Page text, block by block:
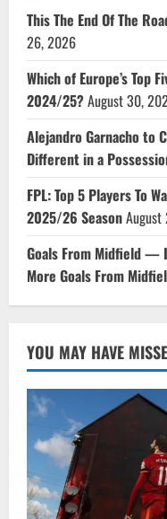
This The End Of The
26, 2026
Which of Europe’s Top
2024/25?August 30,
Alejandro Garnacho to
Different in a
FPL: Top 5 Players To
2025/26 Season
Goals From Midfield —
More Goals From
YOU MAY HAVE